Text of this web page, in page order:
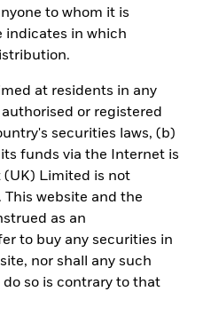
to whom it is
indicates in which
at residents in any
or registered
securities laws, (b)
funds via the Internet is
Limited is not
website and the
as an
to buy any securities in
nor shall any such
so is contrary to that
its benchmark.